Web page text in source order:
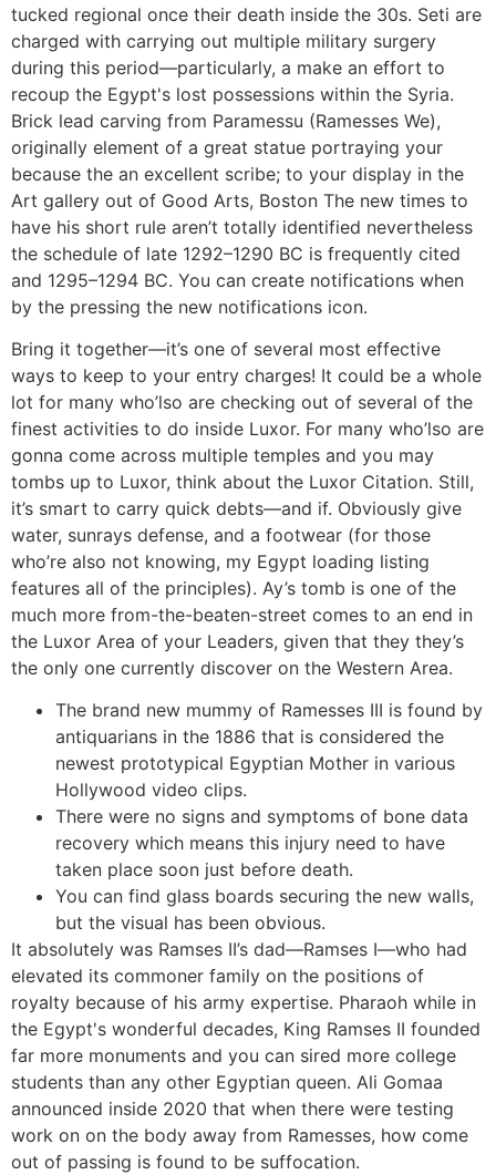
tucked regional once their death inside the 30s. Seti are
charged with carrying out multiple military surgery
during this period—particularly, a make an effort to
recoup the Egypt's lost possessions within the Syria.
Brick lead carving from Paramessu (Ramesses We),
originally element of a great statue portraying your
because the an excellent scribe; to your display in the
Art gallery out of Good Arts, Boston The new times to
have his short rule aren’t totally identified nevertheless
the schedule of late 1292–1290 BC is frequently cited
and 1295–1294 BC. You can create notifications when
by the pressing the new notifications icon.
Bring it together—it’s one of several most effective
ways to keep to your entry charges! It could be a whole
lot for many who’lso are checking out of several of the
finest activities to do inside Luxor. For many who’lso are
gonna come across multiple temples and you may
tombs up to Luxor, think about the Luxor Citation. Still,
it’s smart to carry quick debts—and if. Obviously give
water, sunrays defense, and a footwear (for those
who’re also not knowing, my Egypt loading listing
features all of the principles). Ay’s tomb is one of the
much more from-the-beaten-street comes to an end in
the Luxor Area of your Leaders, given that they they’s
the only one currently discover on the Western Area.
The brand new mummy of Ramesses III is found by
antiquarians in the 1886 that is considered the
newest prototypical Egyptian Mother in various
Hollywood video clips.
There were no signs and symptoms of bone data
recovery which means this injury need to have
taken place soon just before death.
You can find glass boards securing the new walls,
but the visual has been obvious.
It absolutely was Ramses II’s dad—Ramses I—who had
elevated its commoner family on the positions of
royalty because of his army expertise. Pharaoh while in
the Egypt's wonderful decades, King Ramses II founded
far more monuments and you can sired more college
students than any other Egyptian queen. Ali Gomaa
announced inside 2020 that when there were testing
work on on the body away from Ramesses, how come
out of passing is found to be suffocation.